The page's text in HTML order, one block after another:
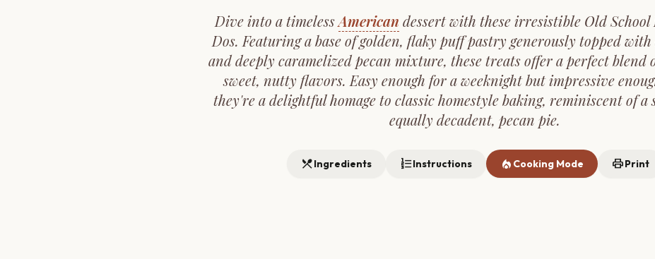
Dive into a timelessAmerican dessert with these irresistible Old School
Dos. Featuring a base of golden, flaky puff pastry generously topped
and deeply caramelized pecan mixture, these treats offer a perfect blend
sweet, nutty flavors. Easy enough for a weeknight but impressive
they're a delightful homage to classic homestyle baking, reminiscent of
equally decadent, pecan pie.
restaurant_menuIngredients format_list_numberedInstructions local_fire_department Cooking Mode printPrint